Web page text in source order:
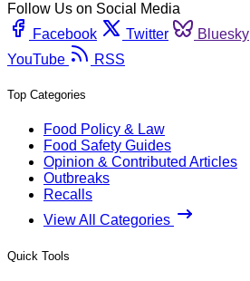
Follow Us on Social Media
Facebook
Twitter Bluesky
YouTube
RSS
Top Categories
Food Policy & Law
Food Safety Guides
Opinion & Contributed Articles
Outbreaks
Recalls
View All Categories
Quick Tools